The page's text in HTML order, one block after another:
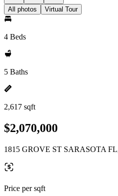
All photos Virtual Tour
4 Beds
5 Baths
2,617 sqft
$2,070,000
1815 GROVE ST SARASOTA
Price per sqft